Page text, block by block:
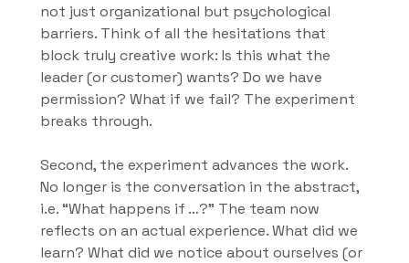
not just organizational but psychological
barriers. Think of all the hesitations that
block truly creative work: Is this what the
leader (or customer) wants? Do we have
permission? What if we fail? The experiment
breaks through.
Second, the experiment advances the work.
No longer is the conversation in the abstract,
i.e. “What happens if …?” The team now
reflects on an actual experience. What did we
learn? What did we notice about ourselves (or